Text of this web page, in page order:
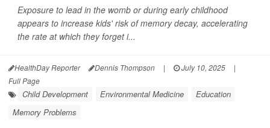
Exposure to lead in the womb or during early childhood
appears to increase kids' risk of memory decay, accelerating
the rate at which they forget i...
HealthDay Reporter Dennis Thompson | July 10, 2025
|
Full Page
Child Development Environmental Medicine
Education
Memory Problems